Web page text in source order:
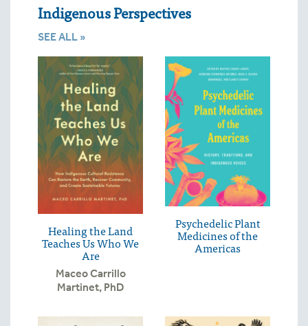
Indigenous Perspectives
SEE ALL »
Healing the Land
Teaches Us Who We
Are
Maceo Carrillo
Martinet, PhD
Psychedelic Plant
Medicines of the
Americas